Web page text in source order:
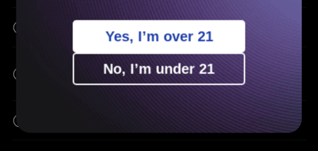
How Do I Consume THCA Flower?
Can I Buy THCA Flower Online Without A
Prescription?
Will THCA Flower Make Me High?
Yes, I’m over 21
No, I’m under 21